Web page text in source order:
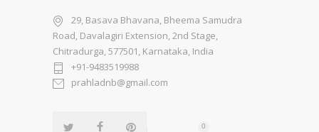
29, Basava Bhavana, Bheema Samudra
Road, Davalagiri Extension, 2nd Stage,
Chitradurga, 577501, Karnataka, India
+91-9483519988
prahladnb@gmail.com
0